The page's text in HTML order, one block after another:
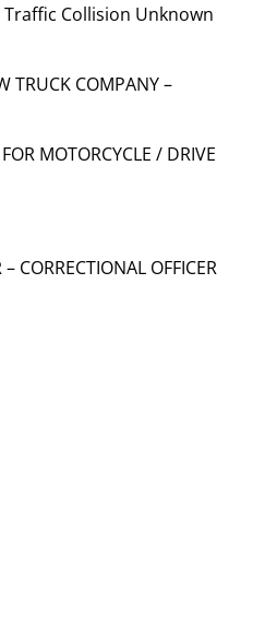
Collision Unknown
COMPANY –
MOTORCYCLE / DRIVE
CORRECTIONAL OFFICER